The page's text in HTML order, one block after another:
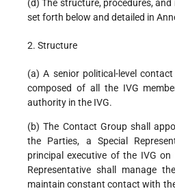
(d) The structure, procedures,
set forth below and detailed in
2. Structure
(a) A senior political-level
composed of all the IVG
authority in the IVG.
(b) The Contact Group shall
the Parties, a Special
principal executive of the IVG on
Representative shall manage
maintain constant contact with